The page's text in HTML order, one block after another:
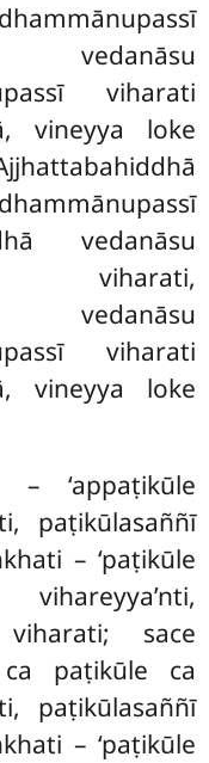
vedanāsu
viharati
vineyya loke
vedanāsu
viharati,
vedanāsu
viharati
vineyya loke
– ‘appaṭikūle
paṭikūlasaññī
– ‘paṭikūle
sace
ca paṭikūle ca
paṭikūlasaññī
– ‘paṭikūle